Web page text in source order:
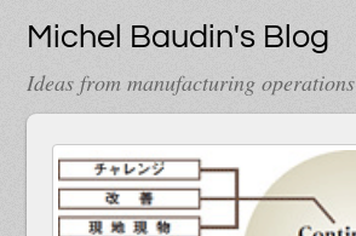
Michel Baudin's Blog
Ideas from manufacturing operations